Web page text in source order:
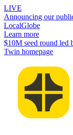
LIVE
Announcing our
LocalGlobe
Learn more
$10M seed round
Twin homepage